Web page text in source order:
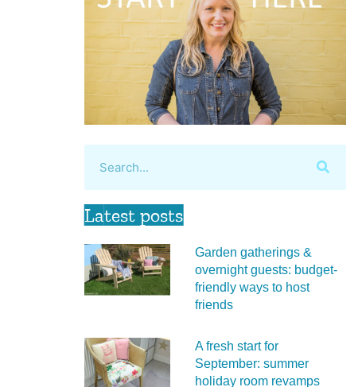
Latest posts
Garden gatherings &
overnight guests: budget-
friendly ways to host
friends
A fresh start for
September: summer
holiday room revamps